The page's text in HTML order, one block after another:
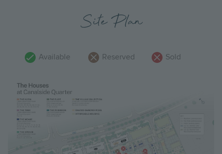
Site Plan
Available Reserved Sold